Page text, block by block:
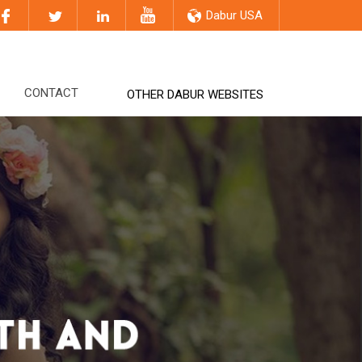
Dabur USA
CONTACT OTHER DABUR WEBSITES